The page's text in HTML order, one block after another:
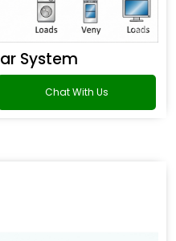
System
Chat With Us